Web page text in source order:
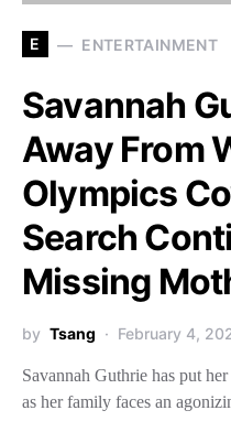
E ENTERTAINMENT
Savannah
Away From
Olympics
Search
Missing
by Tsang February 4,
Savannah Guthrie has put
as her family faces an